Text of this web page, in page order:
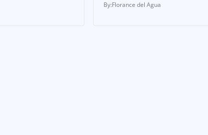
Florance del Agua